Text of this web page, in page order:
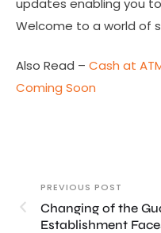
updates enabling you
Welcome to a world of
Also Read – Cash at
Coming Soon
PREVIOUS POST
Changing of the
Establishment